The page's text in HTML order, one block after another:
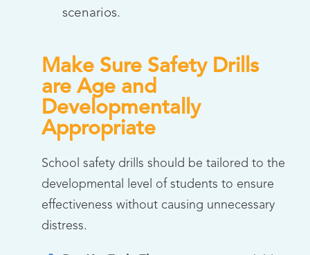
scenarios.
Make Sure Safety Drills
are Age and
Developmentally
Appropriate
School safety drills should be tailored to the
developmental level of students to ensure
effectiveness without causing unnecessary
distress.